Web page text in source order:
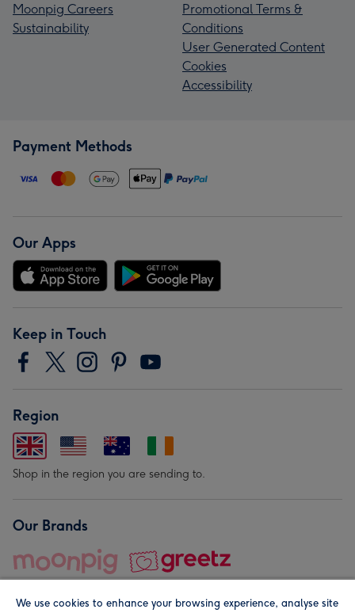
Moonpig Careers
Sustainability
Promotional Terms &
Conditions
User Generated Content
Cookies
Accessibility
Payment Methods
Our Apps
Keep in Touch
Region
Shop in the region you are sending to.
Our Brands
We use cookies to enhance your browsing experience, analyse site